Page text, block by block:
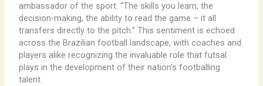
ambassador of the sport. “The skills you learn, the
decision-making, the ability to read the game – it all
transfers directly to the pitch.” ​This sentiment is echoed
across the Brazilian football landscape, with coaches and
players alike recognizing the invaluable role that futsal
plays in the development of their nation’s footballing
talent.